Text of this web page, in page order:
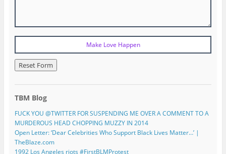
TBM Blog
FUCK YOU @TWITTER FOR SUSPENDING ME OVER A COMMENT TO A
MURDEROUS HEAD CHOPPING MUZZY IN 2014
Open Letter: ‘Dear Celebrities Who Support Black Lives Matter…’ |
TheBlaze.com
1992 Los Angeles riots #FirstBLMProtest